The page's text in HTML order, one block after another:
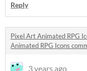
Reply
Pixel Art Animated RPG
Animated RPG Icons
3 years ago